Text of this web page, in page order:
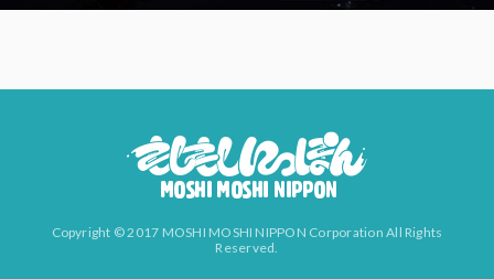
Copyright © 2017 MOSHI MOSHI NIPPON Corporation All Rights
Reserved.